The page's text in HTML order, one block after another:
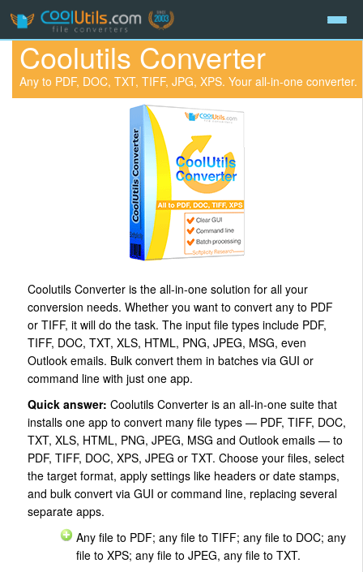
Coolutils Converter
Any to PDF, DOC, TXT, TIFF, JPG, XPS. Your all-in-one converter.
Coolutils Converter is the all-in-one solution for all your
conversion needs. Whether you want to convert any to PDF
or TIFF, it will do the task. The input file types include PDF,
TIFF, DOC, TXT, XLS, HTML, PNG, JPEG, MSG, even
Outlook emails. Bulk convert them in batches via GUI or
command line with just one app.
Quick answer: Coolutils Converter is an all-in-one suite that
installs one app to convert many file types — PDF, TIFF, DOC,
TXT, XLS, HTML, PNG, JPEG, MSG and Outlook emails — to
PDF, TIFF, DOC, XPS, JPEG or TXT. Choose your files, select
the target format, apply settings like headers or date stamps,
and bulk convert via GUI or command line, replacing several
separate apps.
Any file to PDF; any file to TIFF; any file to DOC; any
file to XPS; any file to JPEG, any file to TXT.